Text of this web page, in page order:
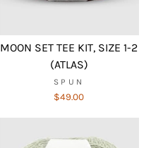
MOON SET TEE KIT, SIZE 1-2
(ATLAS)
SPUN
$49.00